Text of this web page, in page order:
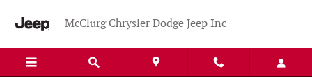
McClurg Chrysler Dodge Jeep Inc